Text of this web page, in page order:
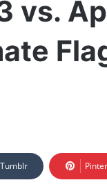
vs.
Tumblr